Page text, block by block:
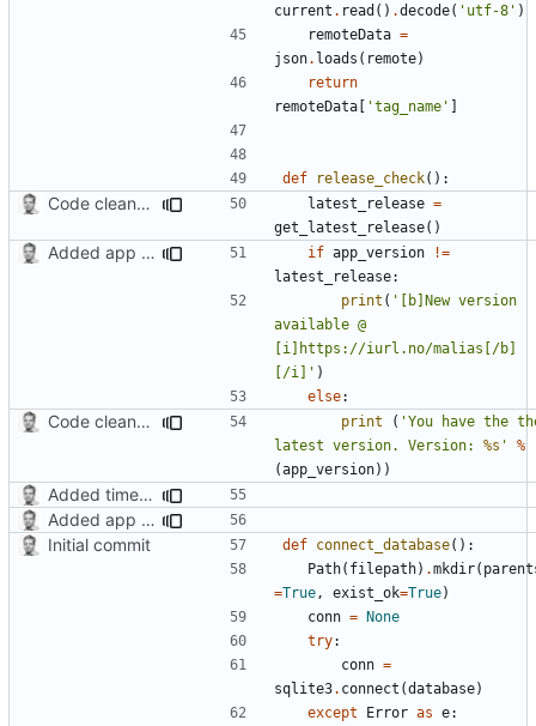
current . read () .decode( 'utf-8' )
remoteData =
json. loads ( remote)
return
remoteData [ 'tag_name' ]
def release_check():
Code cleanup, changed version check and updated search function latest_release =
get_latest_release()
Added app version checks. if app_version
!=
latest_release:
print ( '[b]New version
available @
[i]https://iurl.no/malias[/b]
[/i]' )
else:
Code cleanup, changed version check and updated search function print ( 'You have the
latest version. Version: %s '
%
(app_version))
Added timed aliases and edited README.md
Added app version checks.
Initial commit
def connect_database():
Path( filepath) .mkdir(
=True , exist_ok=True)
conn = None
try:
conn =
sqlite3. connect (database)
except
Error as e: